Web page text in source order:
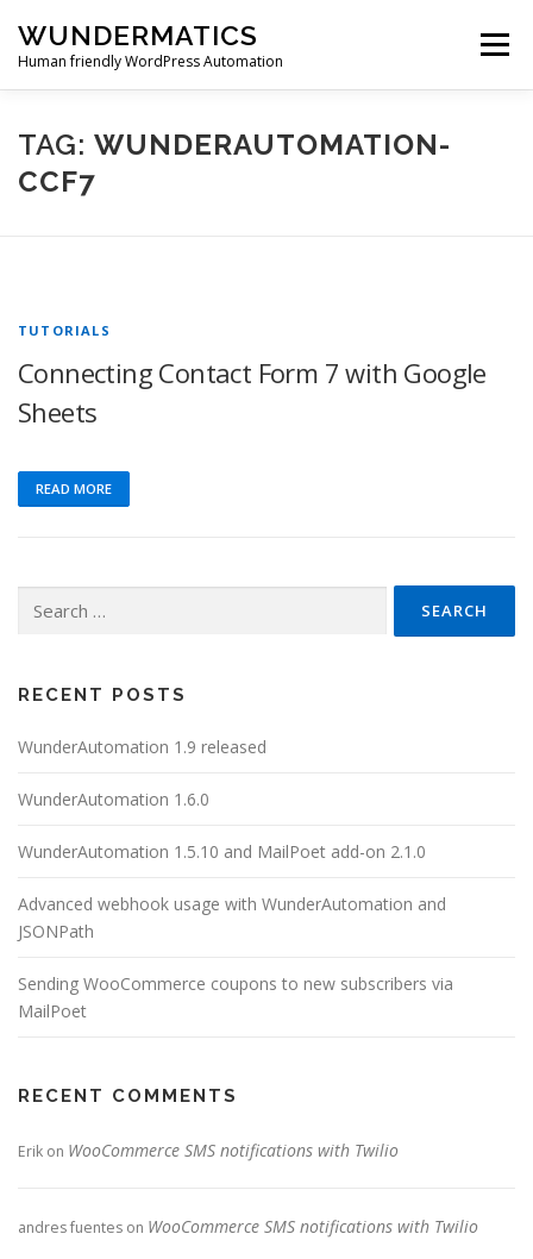
content
WUNDERMATICS
Human friendly WordPress Automation
Menu
PRODUCTS SUPPORT BLOG ACCOUNT
TAG: WUNDERAUTOMATION-
CCF7
TUTORIALS
Connecting Contact Form 7 with Google
Sheets
READ MORE
for:
RECENT POSTS
WunderAutomation 1.9 released
WunderAutomation 1.6.0
WunderAutomation 1.5.10 and MailPoet add-on 2.1.0
Advanced webhook usage with WunderAutomation and
JSONPath
Sending WooCommerce coupons to new subscribers via
MailPoet
RECENT COMMENTS
Erik on WooCommerce SMS notifications with Twilio
andres fuentes on WooCommerce SMS notifications with Twilio